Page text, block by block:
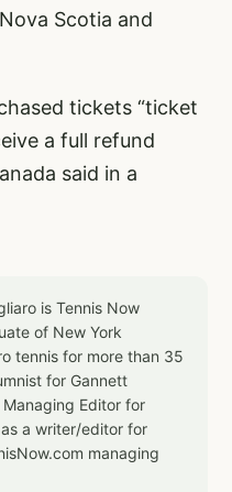
Scotia and
tickets “ticket
a full refund
said in a
is Tennis Now
of New York
tennis for more than 35
for Gannett
Editor for
a writer/editor for
managing